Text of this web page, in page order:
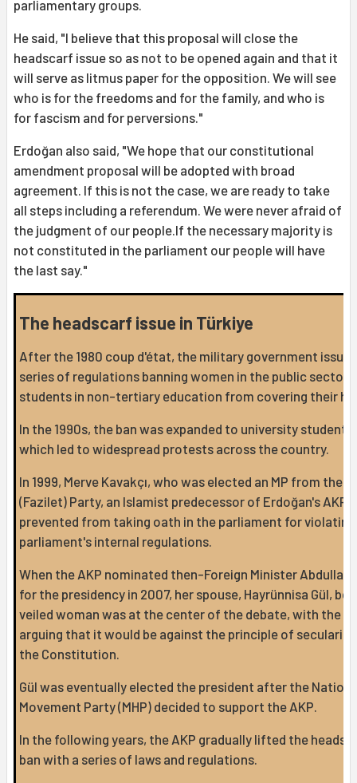
parliamentary groups.
He said, "I believe that this proposal will close the
headscarf issue so as not to be opened again and that it
will serve as litmus paper for the opposition. We will see
who is for the freedoms and for the family, and who is
for fascism and for perversions."
Erdoğan also said, "We hope that our constitutional
amendment proposal will be adopted with broad
agreement. If this is not the case, we are ready to take
all steps including a referendum. We were never afraid of
the judgment of our people.If the necessary majority is
not constituted in the parliament our people will have
the last say."
The headscarf issue in Türkiye
After the 1980 coup d'état, the military government
series of regulations banning women in the public sector
students in non-tertiary education from covering their
In the 1990s, the ban was expanded to university students,
which led to widespread protests across the country.
In 1999, Merve Kavakçı, who was elected an MP from the
(Fazilet) Party, an Islamist predecessor of Erdoğan's AKP,
prevented from taking oath in the parliament for
parliament's internal regulations.
When the AKP nominated then-Foreign Minister Abdullah
for the presidency in 2007, her spouse, Hayrünnisa Gül,
veiled woman was at the center of the debate, with the
arguing that it would be against the principle of
the Constitution.
Gül was eventually elected the president after the
Movement Party (MHP) decided to support the AKP.
In the following years, the AKP gradually lifted the
ban with a series of laws and regulations.